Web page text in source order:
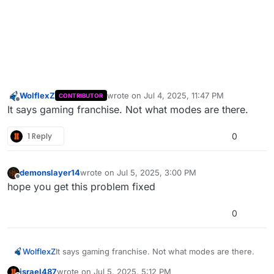
WolflexZ CONTRIBUTOR wrote on Jul 4, 2025, 11:47 PM
last edited by
It says gaming franchise. Not what modes are there.
1 Reply 0
Offline
demonslayer14wrote on Jul 5, 2025, 3:00 PM
last edited by
hope you get this problem fixed
0
WolflexZIt says gaming franchise. Not what modes are there.
israel487wrote on Jul 5, 2025, 5:12 PM